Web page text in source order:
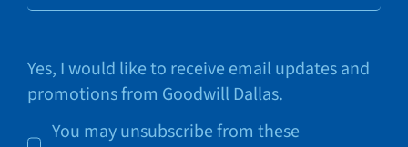
Yes, I would like to receive email updates and
promotions from Goodwill Dallas.
You may unsubscribe from these